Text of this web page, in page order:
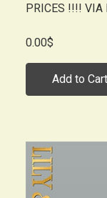
PRICES !!!! VIA
0.00$
Add to Cart